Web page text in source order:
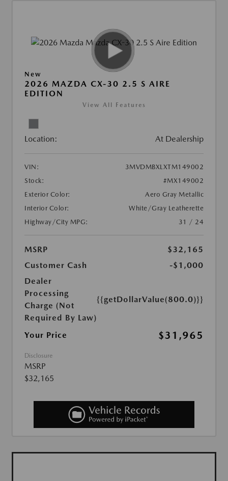
New
2026 MAZDA CX-30 2.5 S AIRE
EDITION
View All Features
Location: At Dealership
VIN:
3MVDMBXLXTM149002
Stock:
#MX149002
Exterior Color:
Aero Gray Metallic
Interior Color:
White/Gray Leatherette
Highway/City MPG:
31 / 24
MSRP
$32,165
Customer Cash
-$1,000
Dealer
Processing
Charge (Not
Required By Law)
{{getDollarValue(800.0)}}
Your Price $31,965
Disclosure
MSRP
$32,165